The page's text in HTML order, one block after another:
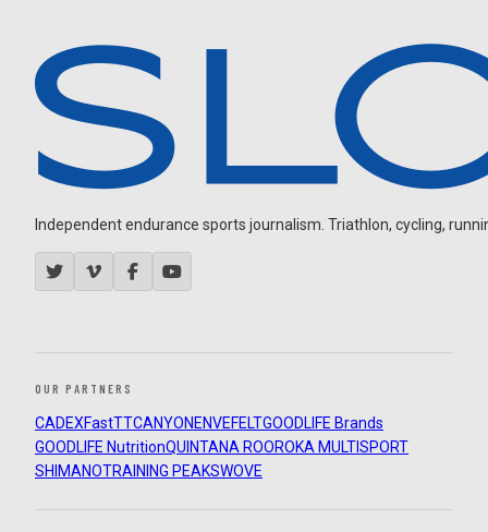
Independent endurance sports journalism. Triathlon, cycling,
OUR PARTNERS
CADEXFastTTCANYON ENVEFELTGOODLIFE Brands
GOODLIFE NutritionQUINTANA ROOROKA MULTISPORT
SHIMANOTRAINING PEAKSWOVE